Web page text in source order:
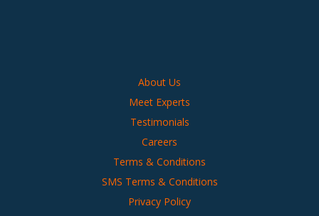
About Us
Meet Experts
Testimonials
Careers
Terms & Conditions
SMS Terms & Conditions
Privacy Policy